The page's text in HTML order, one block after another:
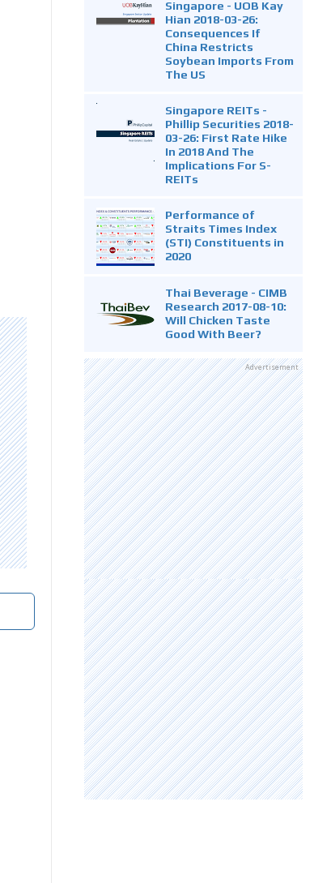
Singapore - UOB Kay
Hian 2018-03-26:
Consequences If
China Restricts
Soybean Imports From
The US
Singapore REITs -
Phillip Securities 2018-
03-26: First Rate Hike
In 2018 And The
Implications For S-
REITs
Performance of
Straits Times Index
(STI) Constituents in
2020
Thai Beverage - CIMB
Research 2017-08-10:
Will Chicken Taste
Good With Beer?
Advertisement